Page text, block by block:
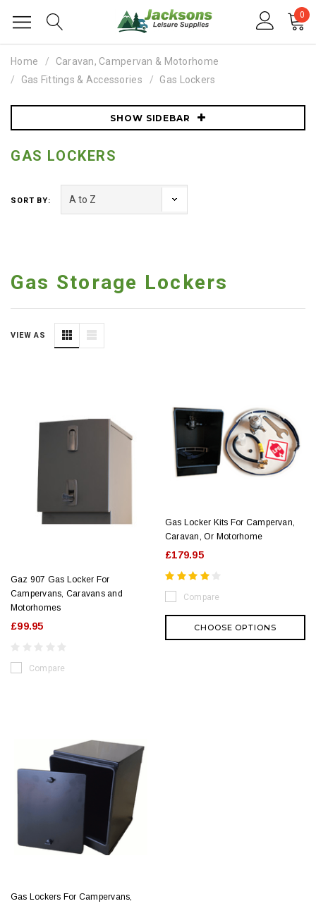
0
Home
Caravan, Campervan & Motorhome
Gas Fittings & Accessories
Gas Lockers
SHOW SIDEBAR
GAS LOCKERS
SORT BY:
Gas Storage Lockers
VIEW AS
Gaz 907 Gas Locker For
Campervans, Caravans and
Motorhomes
£99.95
Compare
Gas Locker Kits For Campervan,
Caravan, Or Motorhome
£179.95
Compare
CHOOSE OPTIONS
Gas Lockers For Campervans,